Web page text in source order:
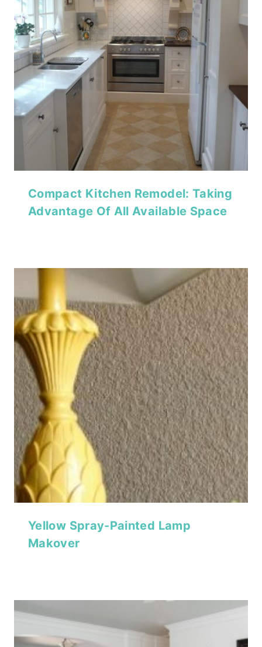
Compact Kitchen Remodel: Taking
Advantage Of All Available Space
Yellow Spray-Painted Lamp
Makover